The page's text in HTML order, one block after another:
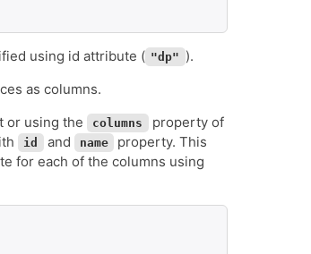
using id attribute ( "dp" ).
as columns.
or using the columns
property of
id and name
property. This
for each of the columns using